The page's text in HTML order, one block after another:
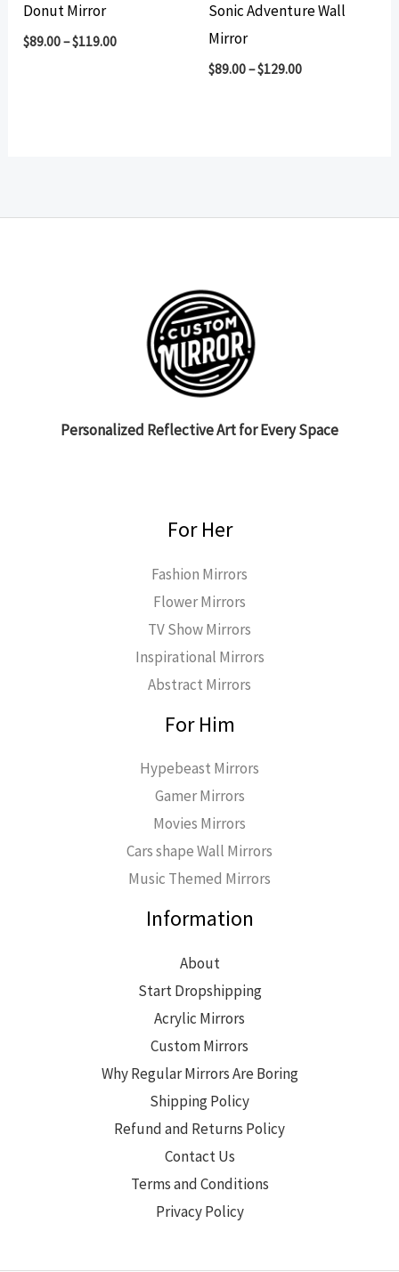
Donut Mirror
$89.00–$119.00
Sonic Adventure Wall
Mirror
$89.00–$129.00
Personalized Reflective Art for Every Space
For Her
Fashion Mirrors
Flower Mirrors
TV Show Mirrors
Inspirational Mirrors
Abstract Mirrors
For Him
Hypebeast Mirrors
Gamer Mirrors
Movies Mirrors
Cars shape Wall Mirrors
Music Themed Mirrors
Information
About
Start Dropshipping
Acrylic Mirrors
Custom Mirrors
Why Regular Mirrors Are Boring
Shipping Policy
Refund and Returns Policy
Contact Us
Terms and Conditions
Privacy Policy